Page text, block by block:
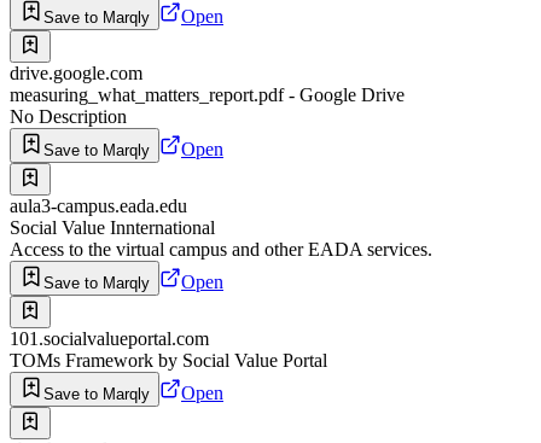
Save to Marqly Open
drive.google.com
measuring_what_matters_report.pdf - Google Drive
No Description
Save to Marqly Open
aula3-campus.eada.edu
Social Value Innternational
Access to the virtual campus and other EADA services.
Save to Marqly Open
101.socialvalueportal.com
TOMs Framework by Social Value Portal
Save to Marqly Open